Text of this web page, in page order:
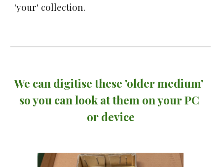
'your' collection.
We can digitise these 'older medium'
so you can look at them on your PC
or device